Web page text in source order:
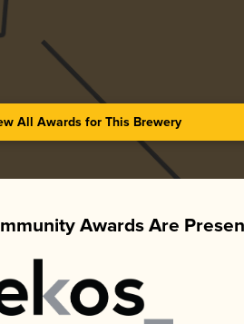
All Awards for This Brewery
Awards Are